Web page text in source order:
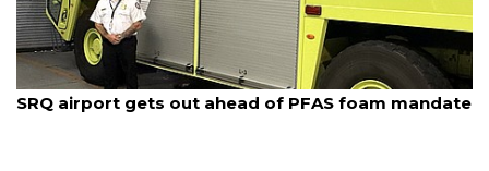
August 7, 2026
SRQ airport gets out ahead of PFAS foam mandate